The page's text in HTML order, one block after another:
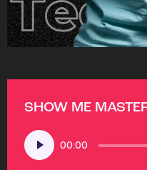
SHOW ME
Audio
Player
00:00